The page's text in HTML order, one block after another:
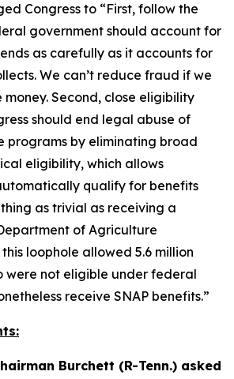
Congress to “First, follow the
government should account for
as carefully as it accounts for
We can’t reduce fraud if we
money. Second, close eligibility
should end legal abuse of
programs by eliminating broad
eligibility, which allows
qualify for benefits
as trivial as receiving a
of Agriculture
loophole allowed 5.6 million
were not eligible under federal
receive SNAP benefits.”
Burchett (R-Tenn.) asked